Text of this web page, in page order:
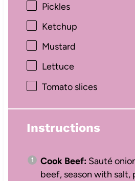
Pickles
Ketchup
Mustard
Lettuce
Tomato slices
Instructions
Cook Beef:Sauté
beef, season with salt,